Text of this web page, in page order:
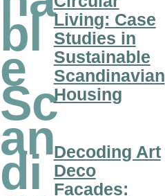
bl
e
Sc
an
di
Living: Case
Studies in
Sustainable
Scandinavian
Housing
Decoding Art
Deco
Facades: